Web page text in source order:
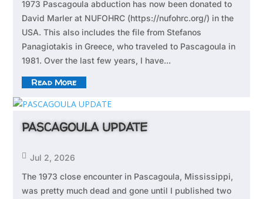
1973 Pascagoula abduction has now been donated to
David Marler at NUFOHRC (https://nufohrc.org/) in the
USA. This also includes the file from Stefanos
Panagiotakis in Greece, who traveled to Pascagoula in
1981. Over the last few years, I have...
Read More
PASCAGOULA UPDATE
 Jul 2, 2026
The 1973 close encounter in Pascagoula, Mississippi,
was pretty much dead and gone until I published two